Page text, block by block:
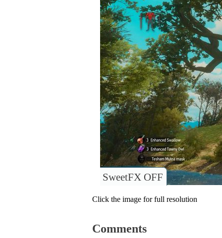
SweetFX OFF
Click the image for full resolution
Comments